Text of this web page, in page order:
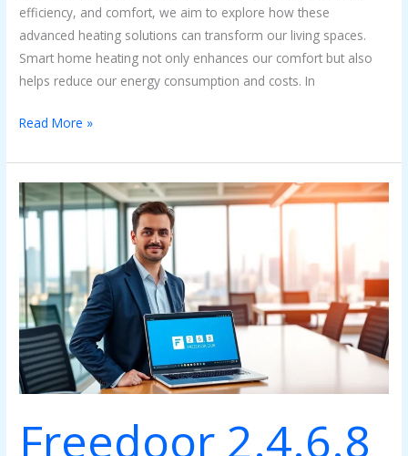
efficiency, and comfort, we aim to explore how these
advanced heating solutions can transform our living spaces.
Smart home heating not only enhances our comfort but also
helps reduce our energy consumption and costs. In
Read More »
Freedoor 2.4.6.8
Freedoor
2.4.6.8
Overview